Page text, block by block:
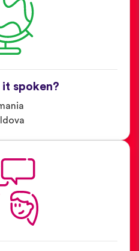
spoken?